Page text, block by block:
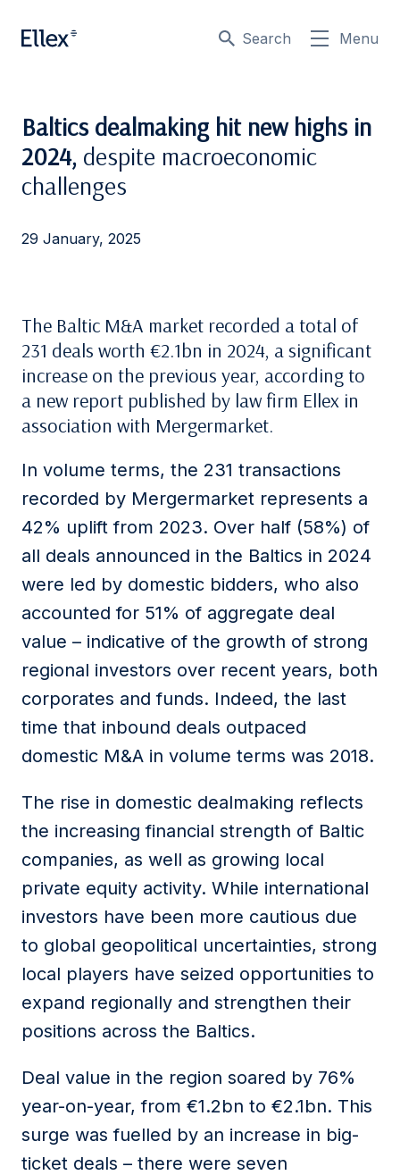
Search Menu
Baltics dealmaking hit new highs in
2024, despite macroeconomic
challenges
29 January, 2025
The Baltic M&A market recorded a total of
231 deals worth €2.1bn in 2024, a significant
increase on the previous year, according to
a new report published by law firm Ellex in
association with Mergermarket.
In volume terms, the 231 transactions
recorded by Mergermarket represents a
42% uplift from 2023. Over half (58%) of
all deals announced in the Baltics in 2024
were led by domestic bidders, who also
accounted for 51% of aggregate deal
value – indicative of the growth of strong
regional investors over recent years, both
corporates and funds. Indeed, the last
time that inbound deals outpaced
domestic M&A in volume terms was 2018.
The rise in domestic dealmaking reflects
the increasing financial strength of Baltic
companies, as well as growing local
private equity activity. While international
investors have been more cautious due
to global geopolitical uncertainties, strong
local players have seized opportunities to
expand regionally and strengthen their
positions across the Baltics.
Deal value in the region soared by 76%
year-on-year, from €1.2bn to €2.1bn. This
surge was fuelled by an increase in big-
ticket deals – there were seven